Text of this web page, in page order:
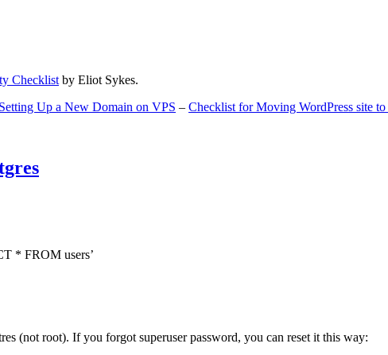
Checklist by Eliot Sykes.
Up a New Domain on VPS – Checklist for Moving WordPress site
* FROM users’
(not root). If you forgot superuser password, you can reset it this way: